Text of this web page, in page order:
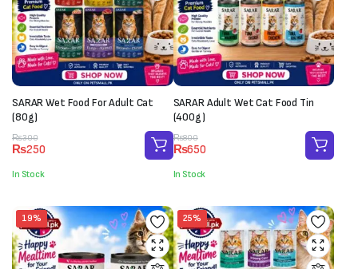
SARAR Wet Food For Adult Cat
(80g)
₨300
Original
price
was:
₨300.
₨250
Current
price
is:
₨250.
In Stock
SARAR Adult Wet Cat Food Tin
(400g)
₨800
Original
price
was:
₨800.
₨650
Current
price
is:
₨650.
In Stock
19% 25%